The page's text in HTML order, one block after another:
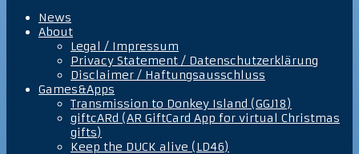
News
About
Legal / Impressum
Privacy Statement / Datenschutzerklärung
Disclaimer / Haftungsausschluss
Games&Apps
Transmission to Donkey Island (GGJ18)
giftcARd (AR GiftCard App for virtual Christmas
gifts)
Keep the DUCK alive (LD46)